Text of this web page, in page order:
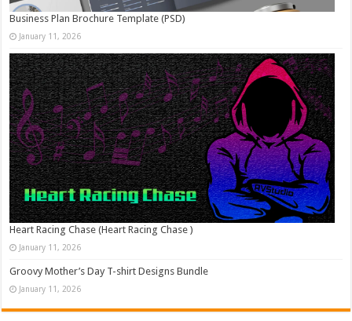
Business Plan Brochure Template (PSD)
January 11, 2026
Heart Racing Chase (Heart Racing Chase )
January 11, 2026
Groovy Mother’s Day T-shirt Designs Bundle
January 11, 2026